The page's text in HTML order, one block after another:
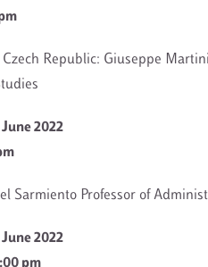
Republic: Giuseppe
2022
Sarmiento Professor of
2022
pm